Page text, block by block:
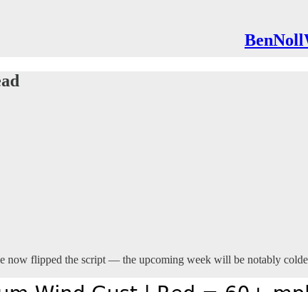
now flipped the script — the upcoming week will be notably